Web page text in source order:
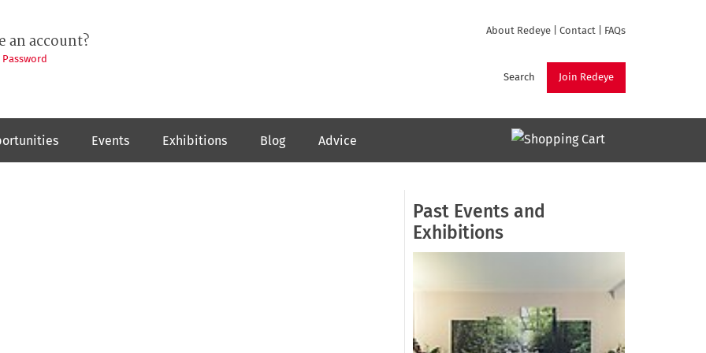
About Redeye Contact FAQs
Join Redeye
Search
an account?
Password
Events Exhibitions Blog Advice
Past Events and
Exhibitions